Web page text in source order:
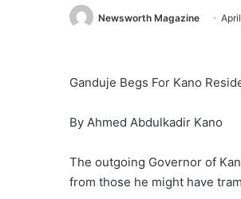
Newsworth Magazine
Ganduje Begs For Kano
By Ahmed Abdulkadir Kano
The outgoing Governor of
from those he might have